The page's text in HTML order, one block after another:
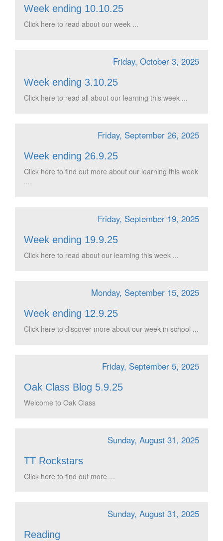
Week ending 10.10.25
Click here to read about our week ...
Friday, October 3, 2025
Week ending 3.10.25
Click here to read all about our learning this week ...
Friday, September 26, 2025
Week ending 26.9.25
Click here to find out more about our learning this week
...
Friday, September 19, 2025
Week ending 19.9.25
Click here to read about our learning this week ...
Monday, September 15, 2025
Week ending 12.9.25
Click here to discover more about our week in school ...
Friday, September 5, 2025
Oak Class Blog 5.9.25
Welcome to Oak Class
Sunday, August 31, 2025
TT Rockstars
Click here to find out more ...
Sunday, August 31, 2025
Reading